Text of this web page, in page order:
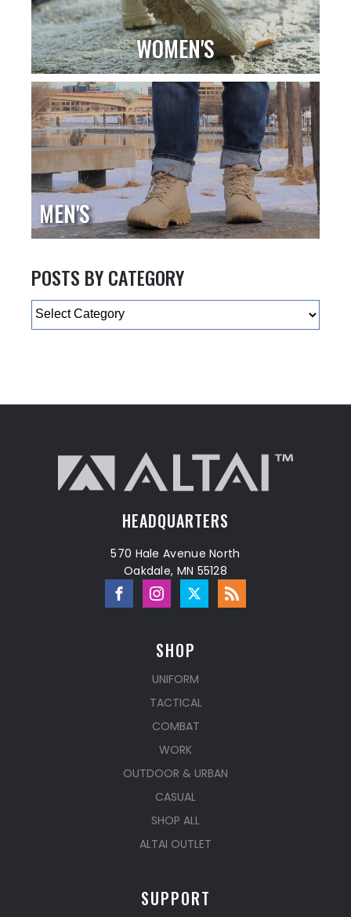
WOMEN'S
MEN'S
POSTS BY CATEGORY
Categories
HEADQUARTERS
570 Hale Avenue North
Oakdale, MN 55128
SHOP
UNIFORM
TACTICAL
COMBAT
WORK
OUTDOOR & URBAN
CASUAL
SHOP ALL
ALTAI OUTLET
SUPPORT